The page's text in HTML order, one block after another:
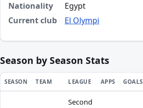
Nationality
Egypt
Current club
El Olympi
Season by Season Stats
Season statistics for Zeyad Abdul-Karim
SEASON TEAM LEAGUE APPS GOALS
Second